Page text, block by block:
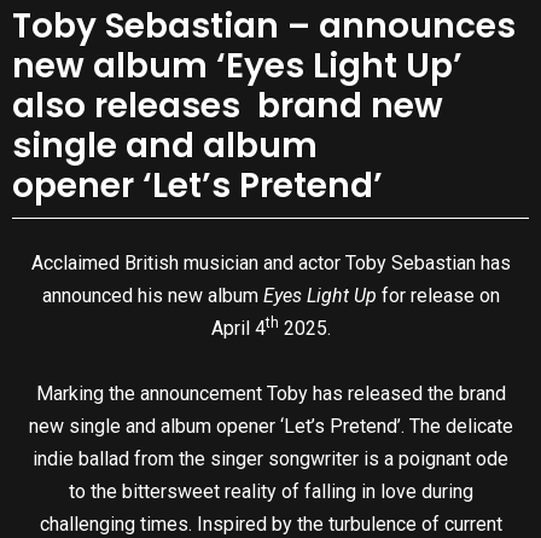
Toby Sebastian – announces
new album ‘Eyes Light Up’
also releases brand new
single and album
opener ‘Let’s Pretend’
Acclaimed British musician and actor Toby Sebastian has
announced his new album Eyes Light Up for release on
April 4th 2025.
Marking the announcement Toby has released the brand
new single and album opener ‘Let’s Pretend’. The delicate
indie ballad from the singer songwriter is a poignant ode
to the bittersweet reality of falling in love during
challenging times. Inspired by the turbulence of current